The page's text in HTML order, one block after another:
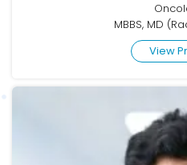
MBBS, MD
View